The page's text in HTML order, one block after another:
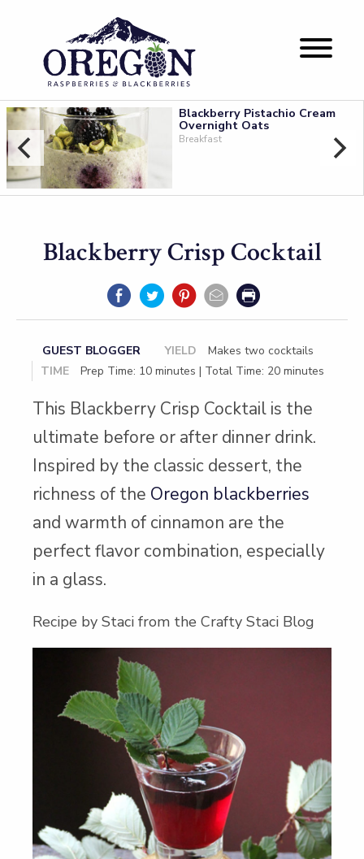
Blackberry Pistachio Cream
Overnight Oats
Breakfast
Blackberry Crisp Cocktail
GUEST BLOGGER YIELD
Makes two cocktails
TIME
Prep Time: 10 minutes | Total Time: 20 minutes
This Blackberry Crisp Cocktail is the
ultimate before or after dinner drink.
Inspired by the classic dessert, the
richness of the Oregon blackberries
and warmth of cinnamon are the
perfect flavor combination, especially
in a glass.
Recipe by Staci from the Crafty Staci Blog